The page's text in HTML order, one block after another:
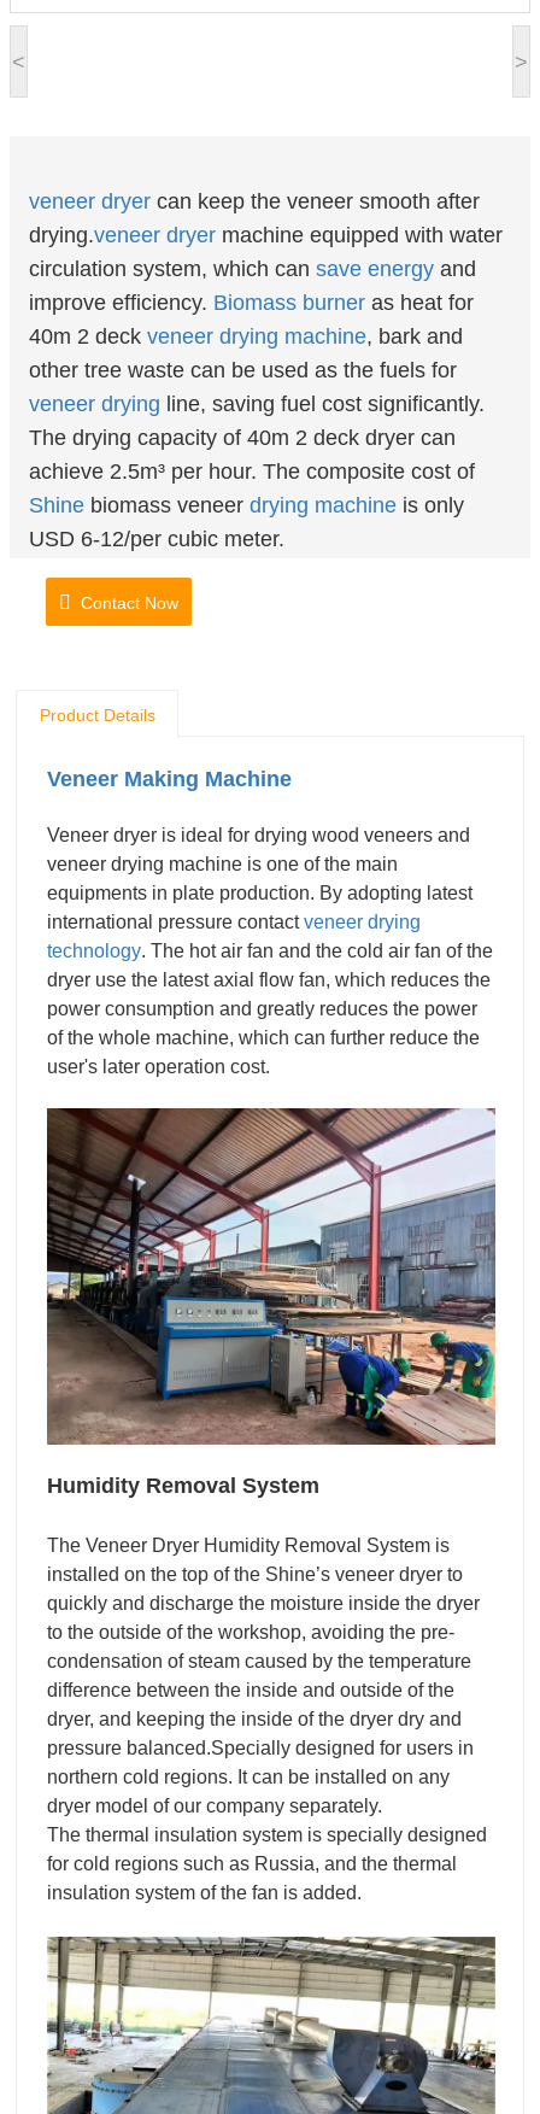
< >
veneer dryer can keep the veneer smooth after
drying.veneer dryer machine equipped with water
circulation system, which can save energy and
improve efficiency. Biomass burner as heat for
40m 2 deck veneer drying machine, bark and
other tree waste can be used as the fuels for
veneer drying line, saving fuel cost significantly.
The drying capacity of 40m 2 deck dryer can
achieve 2.5m³ per hour. The composite cost of
Shine biomass veneer drying machine is only
USD 6-12/per cubic meter.
Contact Now
Product Details
Veneer Making Machine
Veneer dryer is ideal for drying wood veneers and
veneer drying machine is one of the main
equipments in plate production. By adopting latest
international pressure contactveneer drying
technology. The hot air fan and the cold air fan of the
dryer use the latest axial flow fan, which reduces the
power consumption and greatly reduces the power
of the whole machine, which can further reduce the
user's later operation cost.
Humidity Removal System
The Veneer Dryer Humidity Removal System is
installed on the top of the Shine’s veneer dryer to
quickly and discharge the moisture inside the dryer
to the outside of the workshop, avoiding the pre-
condensation of steam caused by the temperature
difference between the inside and outside of the
dryer, and keeping the inside of the dryer dry and
pressure balanced.Specially designed for users in
northern cold regions. It can be installed on any
dryer model of our company separately.
The thermal insulation system is specially designed
for cold regions such as Russia, and the thermal
insulation system of the fan is added.